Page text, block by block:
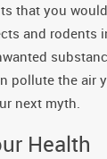
that you
and rodents
pollute the air
next myth.
Health